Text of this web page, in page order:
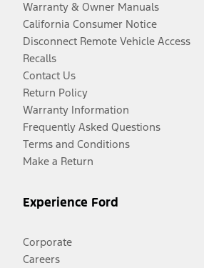
Warranty & Owner Manuals
California Consumer Notice
Disconnect Remote Vehicle Access
Recalls
Contact Us
Return Policy
Warranty Information
Frequently Asked Questions
Terms and Conditions
Make a Return
Experience Ford
Corporate
Careers